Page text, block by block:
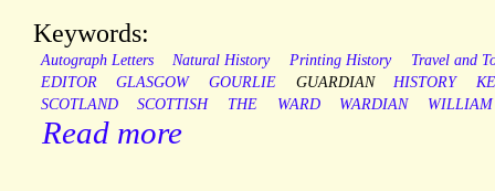
Keywords:
Autograph Letters Natural History Printing History
Travel and
EDITOR
GLASGOW GOURLIE GUARDIAN HISTORY
SCOTLAND
SCOTTISH THE WARD WARDIAN WILLIAM
Read more